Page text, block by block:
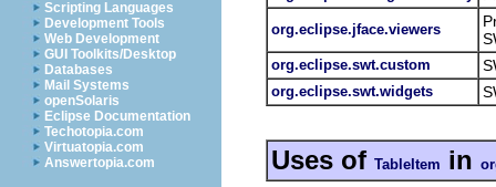
Scripting Languages
Development Tools
Web Development
GUI Toolkits/Desktop
Databases
Mail Systems
openSolaris
Eclipse Documentation
Techotopia.com
Virtuatopia.com
Answertopia.com
org.eclipse.jface.viewers
org.eclipse.swt.custom
org.eclipse.swt.widgets
Uses of TableItem in